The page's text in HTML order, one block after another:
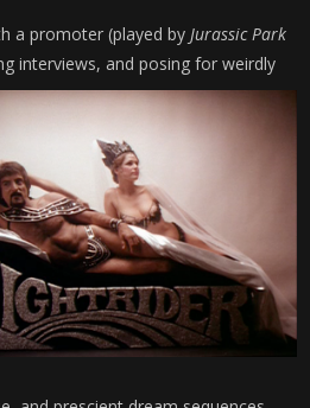
a promoter (played by Jurassic Park
interviews, and posing for weirdly